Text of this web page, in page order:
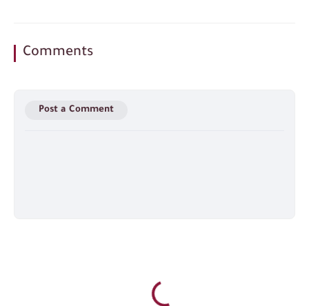
Comments
Post a Comment